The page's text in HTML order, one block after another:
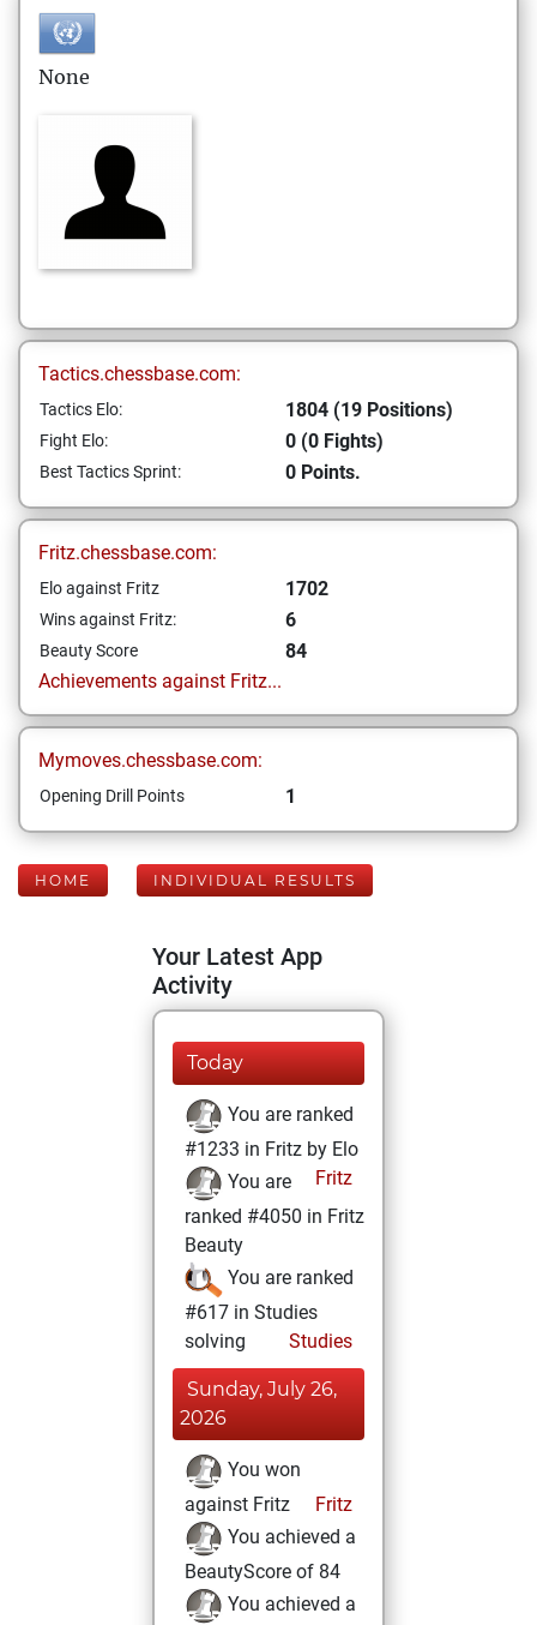
None
Tactics.chessbase.com:
Tactics Elo: 1804 (19 Positions)
Fight Elo: 0 (0 Fights)
Best Tactics Sprint: 0 Points.
Fritz.chessbase.com:
Elo against Fritz 1702
Wins against Fritz: 6
Beauty Score
84
Achievements against Fritz...
Mymoves.chessbase.com:
Opening Drill Points 1
HOME INDIVIDUAL RESULTS
Your Latest App
Activity
Today
You are ranked
#1233 in Fritz by Elo
Fritz
You are
ranked #4050 in Fritz
Beauty
You are ranked
#617 in Studies
solving
Studies
Sunday, July 26,
2026
You won
against Fritz
Fritz
You achieved a
BeautyScore of 84
You achieved a